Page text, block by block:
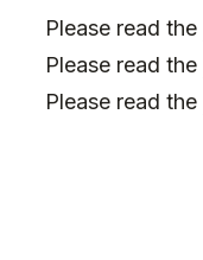
Please read the
Please read the
Please read the